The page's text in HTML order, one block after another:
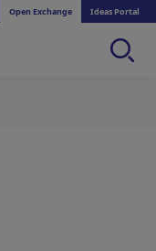
Open Exchange Ideas Portal